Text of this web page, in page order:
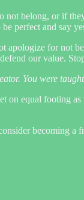
belong, or if
perfect and say
for not
our value.
You were
equal footing
becoming a